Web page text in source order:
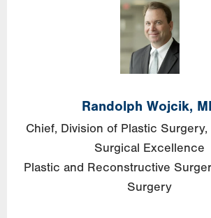
Randolph Wojcik,
Chief, Division of Plastic
Surgical Excellence
Plastic and Reconstructive
Surgery